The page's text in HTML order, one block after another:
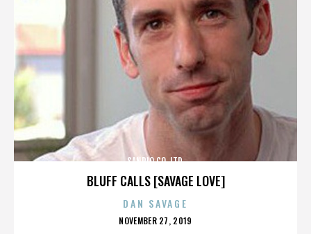
BLUFF CALLS [SAVAGE LOVE]
SANRIO CO. LTD.
DAN SAVAGE
POSTED
NOVEMBER 27, 2019